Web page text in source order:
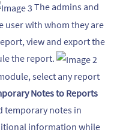
The admins and
user with whom they are
view and export the
the report.
select any report
Notes to Reports
temporary notes in
information while